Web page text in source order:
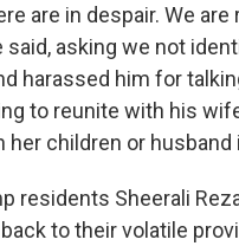
are in despair. We
said, asking we not
harassed him for
to reunite with his
her children or husband
residents Sheerali
to their volatile